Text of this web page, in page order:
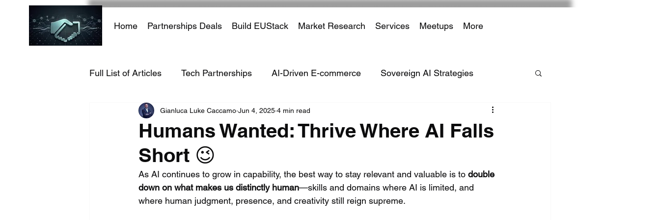
Home Partnerships Deals Build EUStack Market Research Services Meetups More
Full List of Articles Tech Partnerships AI-Driven E-commerce Sovereign AI Strategies
AI Infrastructure AI-Driven Defence Systems
Hacking Growth AI
E-commerce Travel Industry Financial Institutions Social Media Embedded Finance
Humans Wanted: Thrive Where AI Falls
Short 😉
Gianluca Luke Caccamo Jun 4, 2025 4 min read
As AI continues to grow in capability, the best way to stay relevant and valuable is to double
down on what makes us distinctly human—skills and domains where AI is limited, and
where human judgment, presence, and creativity still reign supreme.